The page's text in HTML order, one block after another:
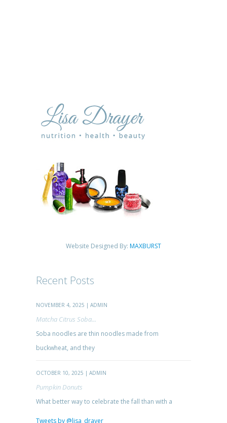
Website Designed By: MAXBURST
Recent Posts
NOVEMBER 4, 2025 | ADMIN
Matcha Citrus Soba...
Soba noodles are thin noodles made from
buckwheat, and they
OCTOBER 10, 2025 | ADMIN
Pumpkin Donuts
What better way to celebrate the fall than with a
Tweets by @lisa_drayer